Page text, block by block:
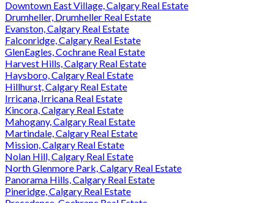
Downtown East Village, Calgary Real Estate
Drumheller, Drumheller Real Estate
Evanston, Calgary Real Estate
Falconridge, Calgary Real Estate
GlenEagles, Cochrane Real Estate
Harvest Hills, Calgary Real Estate
Haysboro, Calgary Real Estate
Hillhurst, Calgary Real Estate
Irricana, Irricana Real Estate
Kincora, Calgary Real Estate
Mahogany, Calgary Real Estate
Martindale, Calgary Real Estate
Mission, Calgary Real Estate
Nolan Hill, Calgary Real Estate
North Glenmore Park, Calgary Real Estate
Panorama Hills, Calgary Real Estate
Pineridge, Calgary Real Estate